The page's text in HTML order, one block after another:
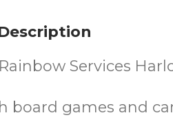
Services
board games and